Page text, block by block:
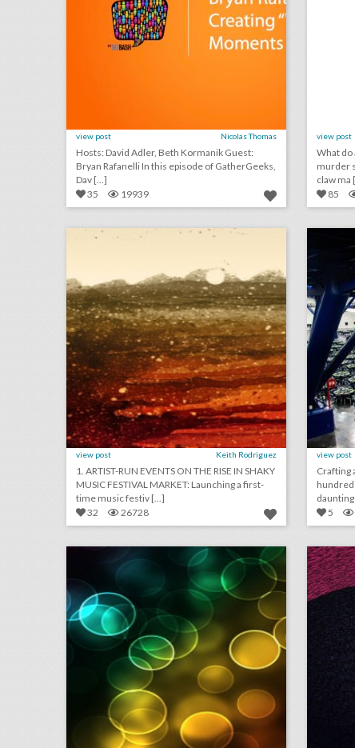
view post Nicolas Thomas
Hosts: David Adler, Beth Kormanik Guest:
Bryan Rafanelli In this episode of GatherGeeks,
Dav [...]
35
19939
view post
What do
murder
claw ma
85
july 20, 2018: artist-run events on the rise in shaky music festival market, event management start-up gather partners with yelp to make event planning easier, airports are providing unexpected wedding venues
view post Keith Rodriguez
1. ARTIST-RUN EVENTS ON THE RISE IN SHAKY
MUSIC FESTIVAL MARKET: Launching a first-
time music festiv [...]
32
26728
view post
Crafting
hundred
5
june 19, 2018: warner bros. cracks down on harry potter fan festivals, wedding catering is becoming more visual, live events get a new emmy category